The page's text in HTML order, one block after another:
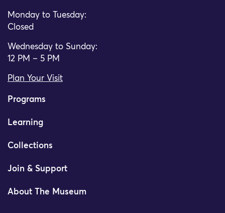
Monday to Tuesday:
Closed
Wednesday to Sunday:
12 PM – 5 PM
Plan Your Visit
Programs
Learning
Collections
Join & Support
About The Museum